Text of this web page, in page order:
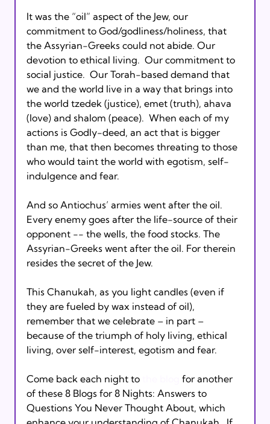
It was the “oil” aspect of the Jew, our
commitment to God/godliness/holiness, that
the Assyrian-Greeks could not abide. Our
devotion to ethical living.  Our commitment to
social justice.  Our Torah-based demand that
we and the world live in a way that brings into
the world tzedek (justice), emet (truth), ahava
(love) and shalom (peace).  When each of my
actions is Godly-deed, an act that is bigger
than me, that then becomes threating to those
who would taint the world with egotism, self-
indulgence and fear.
And so Antiochus’ armies went after the oil.
Every enemy goes after the life-source of their
opponent -- the wells, the food stocks. The
Assyrian-Greeks went after the oil. For therein
resides the secret of the Jew.
This Chanukah, as you light candles (even if
they are fueled by wax instead of oil),
remember that we celebrate – in part –
because of the triumph of holy living, ethical
living, over self-interest, egotism and fear.
Come back each night to
for another
of these 8 Blogs for 8 Nights: Answers to
Questions You Never Thought About, which